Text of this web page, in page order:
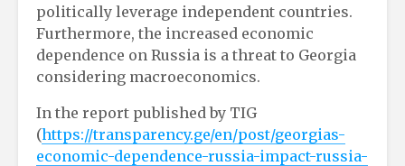
politically leverage independent countries.
Furthermore, the increased economic
dependence on Russia is a threat to Georgia
considering macroeconomics.
In the report published by TIG
(https://transparency.ge/en/post/georgias-
economic-dependence-russia-impact-russia-